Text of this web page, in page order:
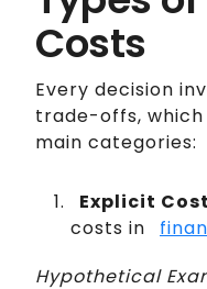
Costs
Every decision
trade-offs,
main categories:
Explicit
costs in
Hypothetical